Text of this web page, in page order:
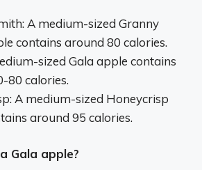
A medium-sized Granny
contains around 80 calories.
sized Gala apple contains
80 calories.
A medium-sized Honeycrisp
around 95 calories.
Gala apple?